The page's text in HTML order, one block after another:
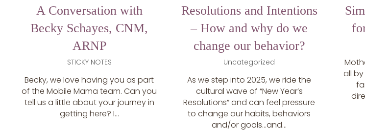
A Conversation with
Becky Schayes, CNM,
ARNP
STICKY NOTES
Becky, we love having you as part
of the Mobile Mama team. Can you
tell us a little about your journey in
getting here? I...
Resolutions and Intentions
– How and why do we
change our behavior?
Uncategorized
As we step into 2025, we ride the
cultural wave of “New Year’s
Resolutions” and can feel pressure
to change our habits, behaviors
and/or goals…and...
all